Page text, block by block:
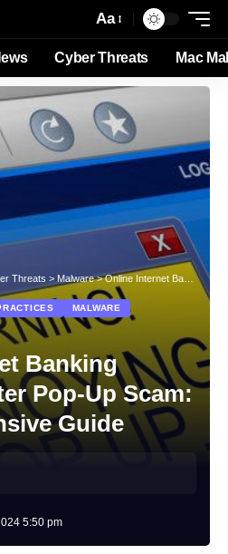
Aa
Cyber Threats Mac
Threats > Malware>Online Internet Banking Security Center Pop-Up Scam: A Comprehensive Guide
MALWARE
Banking
Pop-Up Scam:
Guide
5:50 pm